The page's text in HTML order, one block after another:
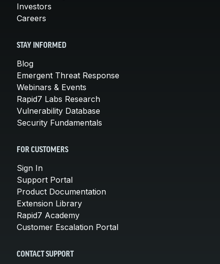
Investors
Careers
STAY INFORMED
Blog
Emergent Threat Response
Webinars & Events
Rapid7 Labs Research
Vulnerability Database
Security Fundamentals
FOR CUSTOMERS
Sign In
Support Portal
Product Documentation
Extension Library
Rapid7 Academy
Customer Escalation Portal
CONTACT SUPPORT